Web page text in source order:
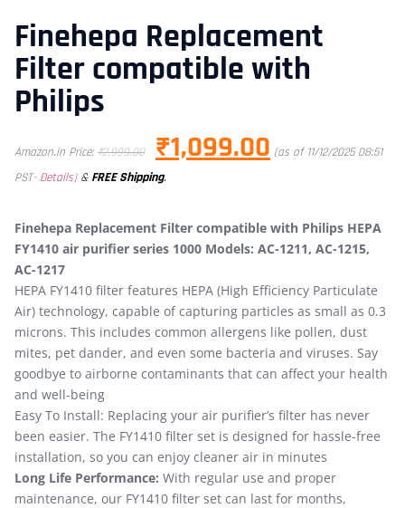
Finehepa Replacement
Filter compatible with
Philips
Amazon.in Price: ₹2,999.00 ₹1,099.00 (as of 11/12/2025 08:51
PST- Details) & FREE Shipping.
Finehepa Replacement Filter compatible with Philips HEPA
FY1410 air purifier series 1000 Models: AC-1211, AC-1215,
AC-1217
HEPA FY1410 filter features HEPA (High Efficiency Particulate
Air) technology, capable of capturing particles as small as 0.3
microns. This includes common allergens like pollen, dust
mites, pet dander, and even some bacteria and viruses. Say
goodbye to airborne contaminants that can affect your health
and well-being
Easy To Install: Replacing your air purifier’s filter has never
been easier. The FY1410 filter set is designed for hassle-free
installation, so you can enjoy cleaner air in minutes
Long Life Performance: With regular use and proper
maintenance, our FY1410 filter set can last for months,